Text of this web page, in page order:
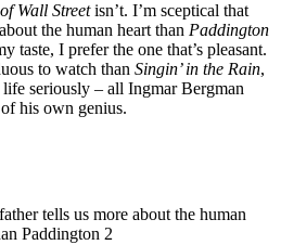
Wall Streetisn’t. I’m sceptical that
the human heart than Paddington
taste, I prefer the one that’s pleasant.
to watch than Singin’ in the Rain,
life seriously – all Ingmar Bergman
his own genius.
tells us more about the human
Paddington 2